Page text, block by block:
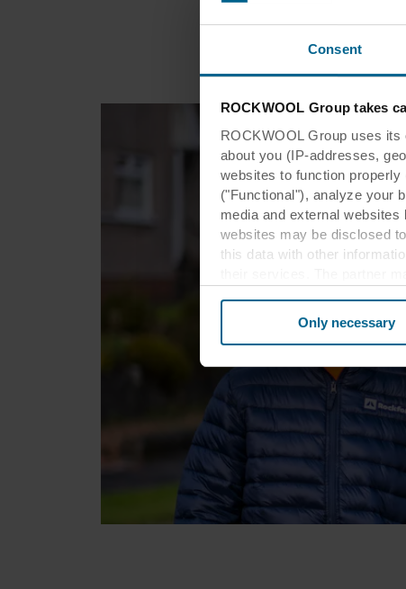
Consent
ROCKWOOL Group takes
ROCKWOOL Group uses
about you (IP-addresses,
websites to function
("Functional"), analyze your
media and external
websites may be disclosed
this data with other
links to the privacy policy of
your decision for which
You can withdraw your
website. Read more about
our
,
Only necessary